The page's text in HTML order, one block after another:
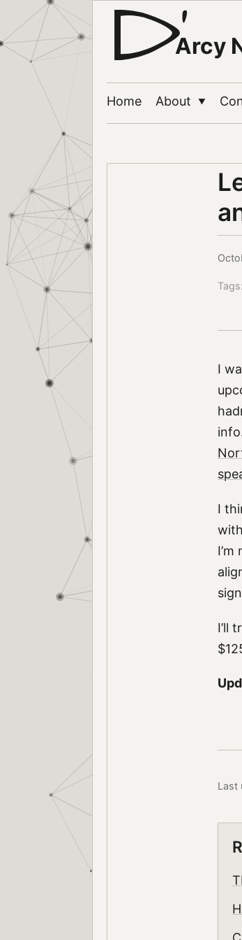
Arcy
Home About ▼
Tags:
I
I
I’ll
Last